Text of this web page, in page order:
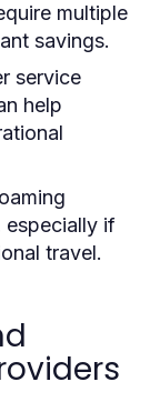
multiple
savings.
service
help
especially if
travel.